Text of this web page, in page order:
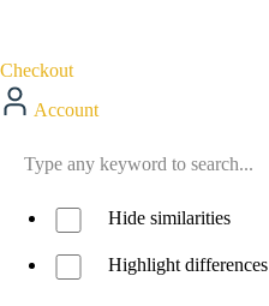
Checkout
Account
Hide similarities
Highlight differences